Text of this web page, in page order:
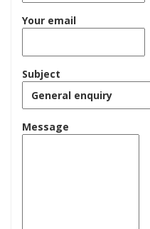
Your email
Subject
Message